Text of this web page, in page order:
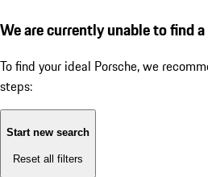
We are currently unable to find
To find your ideal Porsche, we
steps:
Start new search
Reset all filters